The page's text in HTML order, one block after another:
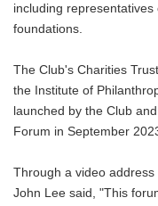
including
foundations.
The Club's Charities
the Institute of
launched by the Club
Forum in September
Through a video
John Lee said, "This